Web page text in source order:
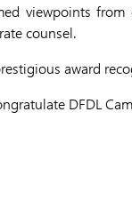
viewpoints
counsel.
award
DFDL